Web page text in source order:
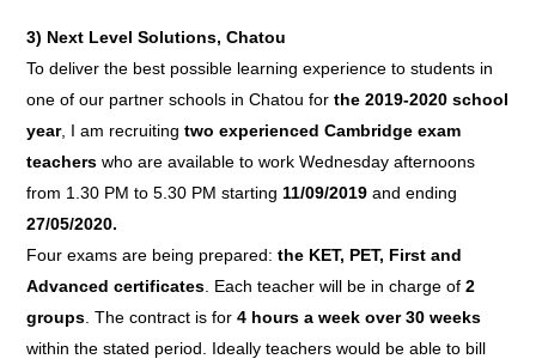
3) Next Level Solutions, Chatou
To deliver the best possible learning experience to students in
one of our partner schools in Chatou forthe 2019-2020 school
year, I am recruitingtwo experienced Cambridge exam
teachers who are available to work Wednesday afternoons
from 1.30 PM to 5.30 PM starting 11/09/2019 and ending
27/05/2020.
Four exams are being prepared:the KET, PET, First and
Advanced certificates . Each teacher will be in charge of 2
groups . The contract is for4 hours a week over 30 weeks
within the stated period. Ideally teachers would be able to bill